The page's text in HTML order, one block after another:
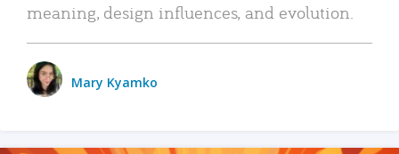
meaning, design influences, and evolution.
Mary Kyamko